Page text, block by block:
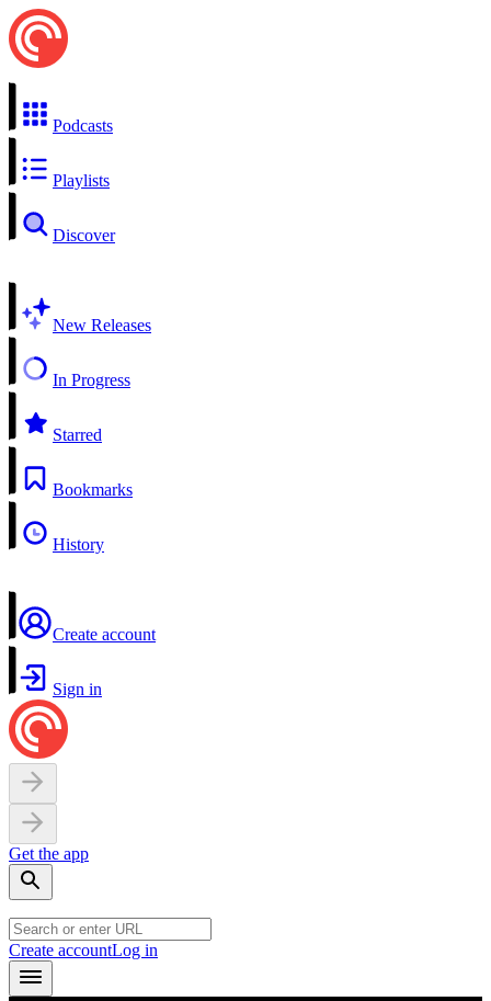
Podcasts
Playlists
Discover
New Releases
In Progress
Starred
Bookmarks
History
Create account
Sign in
Get the app
Create accountLog in